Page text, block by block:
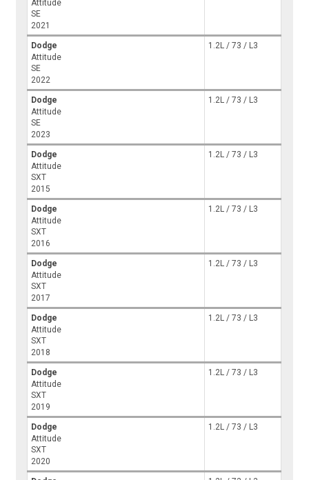
Attitude
SE
2021
Dodge
Attitude
SE
2022
1.2L / 73 / L3
Dodge
Attitude
SE
2023
1.2L / 73 / L3
Dodge
Attitude
SXT
2015
1.2L / 73 / L3
Dodge
Attitude
SXT
2016
1.2L / 73 / L3
Dodge
Attitude
SXT
2017
1.2L / 73 / L3
Dodge
Attitude
SXT
2018
1.2L / 73 / L3
Dodge
Attitude
SXT
2019
1.2L / 73 / L3
Dodge
Attitude
SXT
2020
1.2L / 73 / L3